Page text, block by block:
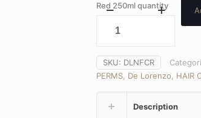
Red 250ml quantity
SKU: DLNFCR
PERMS De Lorenzo HAIR
Description